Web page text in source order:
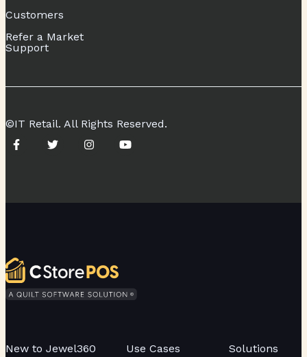
Customers
Refer a Market
Support
©IT Retail. All Rights Reserved.
New to Jewel360
Use Cases
Solutions